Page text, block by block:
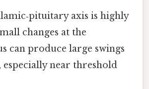
axis is highly
changes at the
can produce large swings
especially near threshold